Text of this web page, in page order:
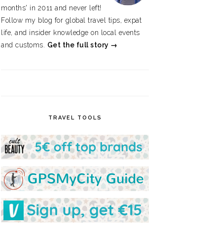
months' in 2011 and never left!
Follow my blog for global travel tips, expat
life, and insider knowledge on local events
and customs. Get the full story →
TRAVEL TOOLS